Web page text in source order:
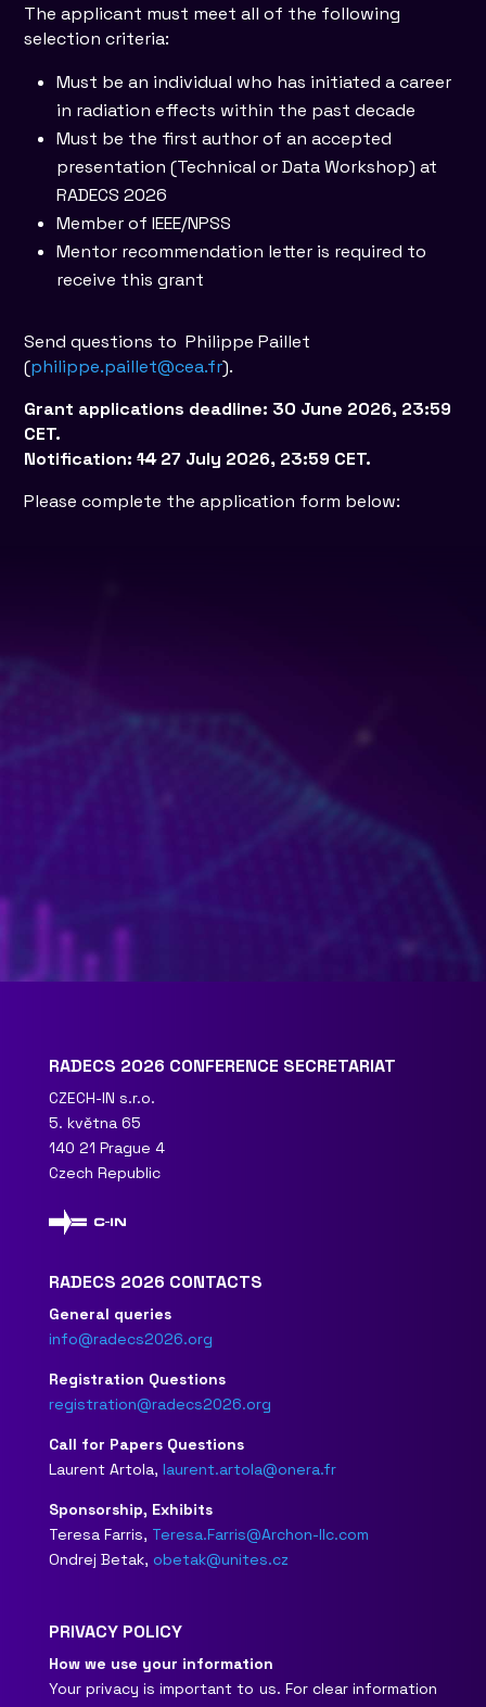
The applicant must meet all of the following
selection criteria:
Must be an individual who has initiated a career
in radiation effects within the past decade
Must be the first author of an accepted
presentation (Technical or Data Workshop) at
RADECS 2026
Member of IEEE/NPSS
Mentor recommendation letter is required to
receive this grant
Send questions to Philippe Paillet
(philippe.paillet@cea.fr).
Grant applications deadline: 30 June 2026, 23:59
CET.
Notification:1427 July 2026, 23:59 CET.
Please complete the application form below:
RADECS 2026 CONFERENCE SECRETARIAT
CZECH-IN s.r.o.
5. května 65
140 21 Prague 4
Czech Republic
RADECS 2026 CONTACTS
General queries
info@radecs2026.org
Registration Questions
registration@radecs2026.org
Call for Papers Questions
Laurent Artola, laurent.artola@onera.fr
Sponsorship, Exhibits
Teresa Farris, Teresa.Farris@Archon-llc.com
Ondrej Betak, obetak@unites.cz
PRIVACY POLICY
How we use your information
Your privacy is important to us. For clear information